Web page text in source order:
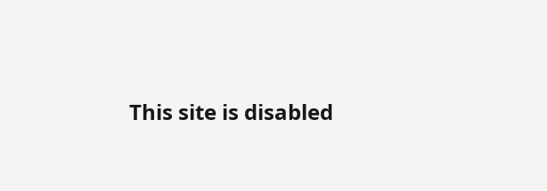
This site is disabled